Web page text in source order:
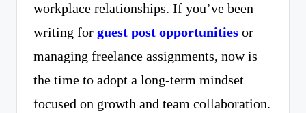
workplace relationships. If you’ve been
writing for guest post opportunities or
managing freelance assignments, now is
the time to adopt a long-term mindset
focused on growth and team collaboration.